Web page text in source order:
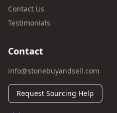
Contact Us
Testimonials
Contact
info@stonebuyandsell.com
Request Sourcing Help